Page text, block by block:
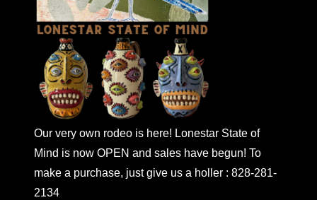
Our very own rodeo is here! Lonestar State of
Mind is now OPEN and sales have begun! To
make a purchase, just give us a holler : 828-281-
2134